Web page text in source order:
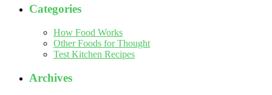
Categories
How Food Works
Other Foods for Thought
Test Kitchen Recipes
Archives